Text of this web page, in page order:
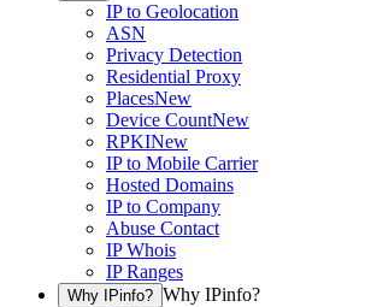
IP to Geolocation
ASN
Privacy Detection
Residential Proxy
PlacesNew
Device CountNew
RPKINew
IP to Mobile Carrier
Hosted Domains
IP to Company
Abuse Contact
IP Whois
IP Ranges
Why IPinfo? Why IPinfo?